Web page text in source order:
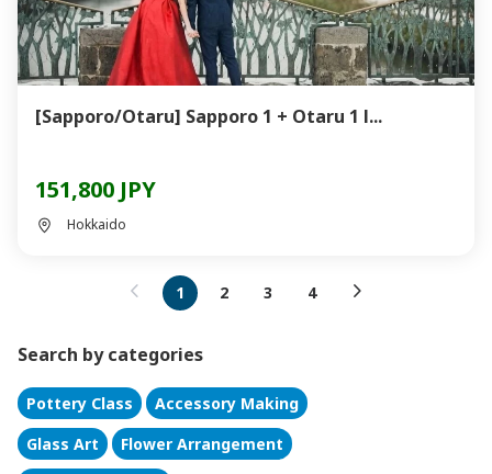
[Sapporo/Otaru] Sapporo 1 + Otaru 1 l...
151,800 JPY
Hokkaido
1 2 3 4
Search by categories
Pottery Class
Accessory Making
Glass Art
Flower Arrangement